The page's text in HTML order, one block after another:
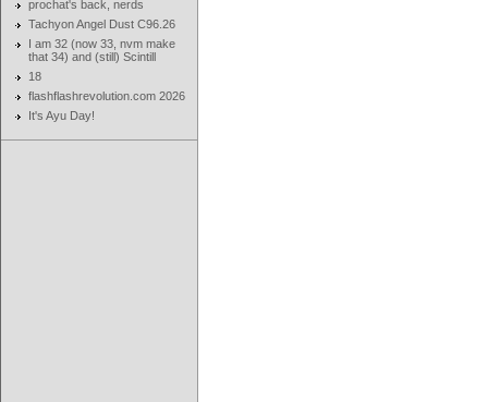
prochat's back, nerds
Tachyon Angel Dust C96.26
I am 32 (now 33, nvm make
that 34) and (still) Scintill
18
flashflashrevolution.com 2026
It's Ayu Day!